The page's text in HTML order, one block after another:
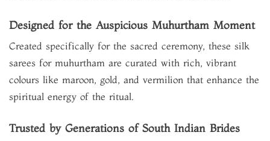
Designed for the Auspicious Muhurtham Moment
Created specifically for the sacred ceremony, these silk
sarees for muhurtham are curated with rich, vibrant
colours like maroon, gold, and vermilion that enhance the
spiritual energy of the ritual.
Trusted by Generations of South Indian Brides